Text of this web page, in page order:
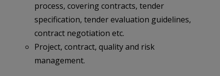
process, covering contracts, tender
specification, tender evaluation guidelines,
contract negotiation etc.
Project, contract, quality and risk
management.